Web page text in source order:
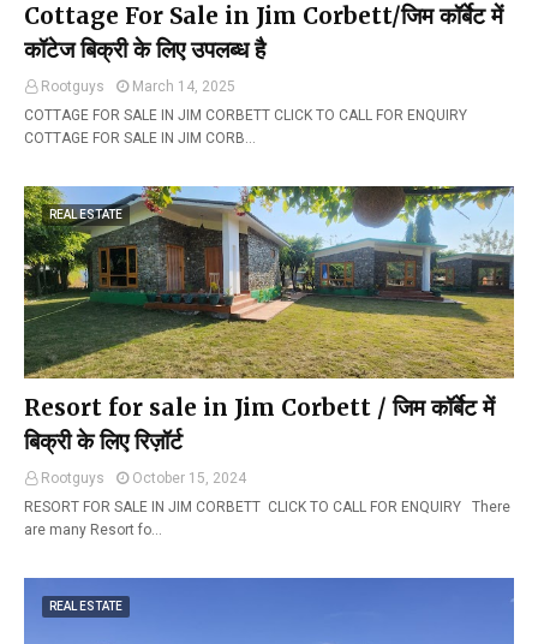
Cottage For Sale in Jim Corbett/जिम कॉर्बेट में
कॉटेज बिक्री के लिए उपलब्ध है
Rootguys
March 14, 2025
COTTAGE FOR SALE IN JIM CORBETT CLICK TO CALL FOR ENQUIRY
COTTAGE FOR SALE IN JIM CORB…
REAL ESTATE
Resort for sale in Jim Corbett / जिम कॉर्बेट में
बिक्री के लिए रिज़ॉर्ट
Rootguys
October 15, 2024
RESORT FOR SALE IN JIM CORBETT CLICK TO CALL FOR ENQUIRY There
are many Resort fo…
REAL ESTATE